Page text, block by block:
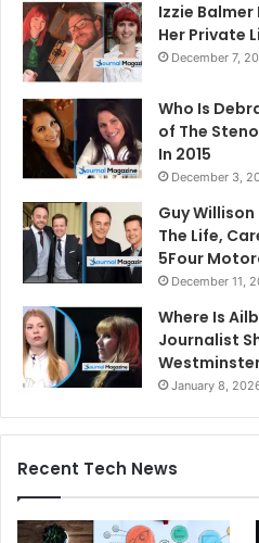
Izzie
Her Private
December 7,
Who Is
of The
In 2015
December 3,
Guy
The Life,
5Four
December 11,
Where Is
Journalist
January 8,
Recent Tech News